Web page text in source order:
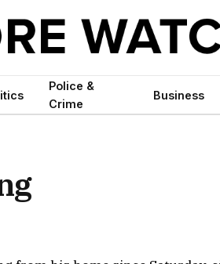
Police &
Crime
Business